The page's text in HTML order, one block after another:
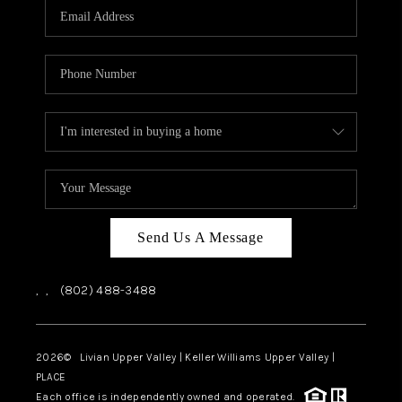
TOP AREAS
Send Us A Message
, , (802) 488-3488
2026© Livian Upper Valley | Keller Williams Upper Valley |
PLACE
Each office is independently owned and operated.